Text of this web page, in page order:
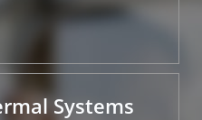
Systems